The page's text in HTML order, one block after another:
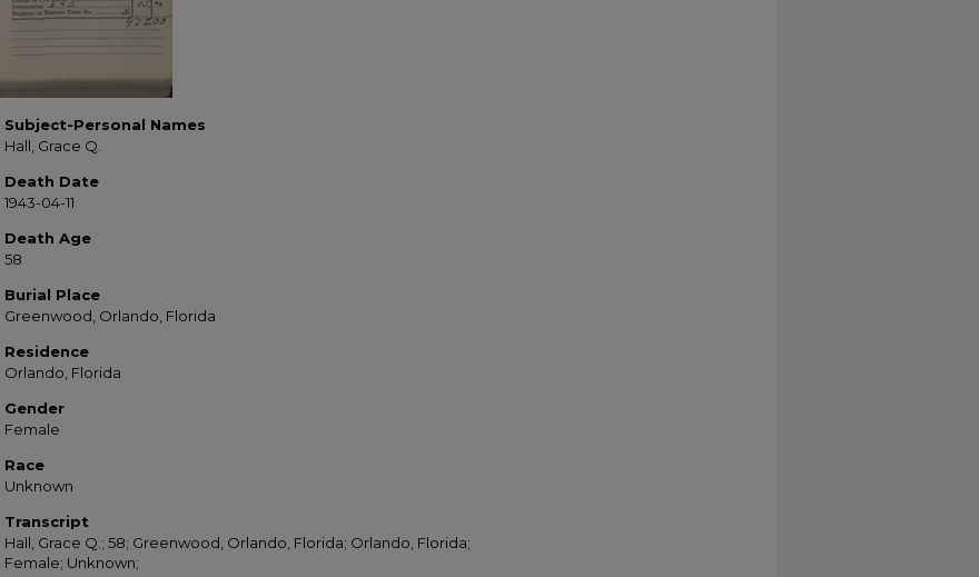
Subject-Personal Names
Hall, Grace Q.
Death Date
1943-04-11
Death Age
58
Burial Place
Greenwood, Orlando, Florida
Residence
Orlando, Florida
Gender
Female
Race
Unknown
Transcript
Hall, Grace Q.; 58; Greenwood, Orlando, Florida; Orlando, Florida;
Female; Unknown;